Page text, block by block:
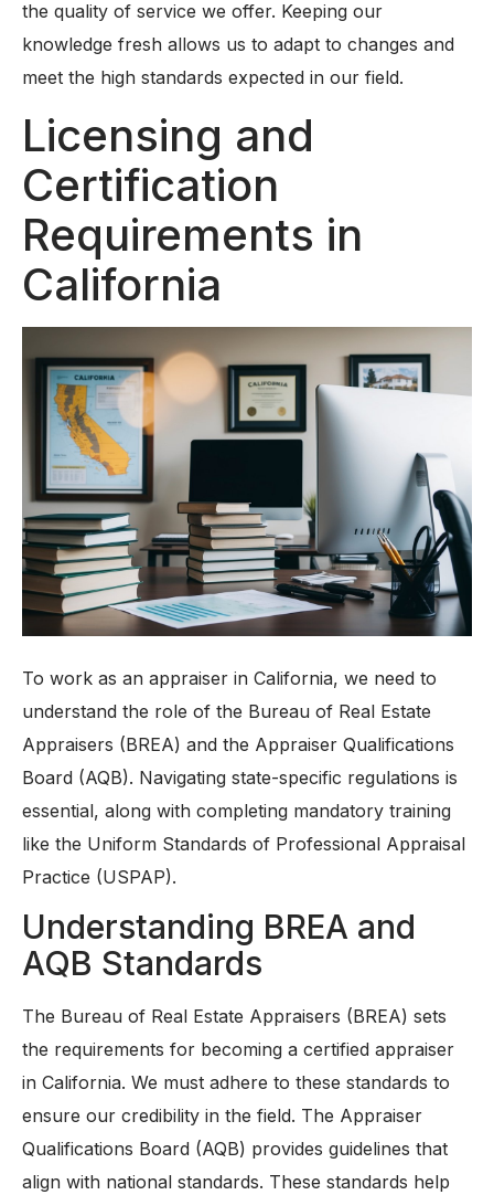
the quality of service we offer. Keeping our
knowledge fresh allows us to adapt to changes and
meet the high standards expected in our field.
Licensing and
Certification
Requirements in
California
To work as an appraiser in California, we need to
understand the role of the Bureau of Real Estate
Appraisers (BREA) and the Appraiser Qualifications
Board (AQB). Navigating state-specific regulations is
essential, along with completing mandatory training
like the Uniform Standards of Professional Appraisal
Practice (USPAP).
Understanding BREA and
AQB Standards
The Bureau of Real Estate Appraisers (BREA) sets
the requirements for becoming a certified appraiser
in California. We must adhere to these standards to
ensure our credibility in the field. The Appraiser
Qualifications Board (AQB) provides guidelines that
align with national standards. These standards help